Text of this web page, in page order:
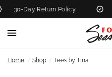
30-Day Return Policy
Home / Shop / Tees by Tina